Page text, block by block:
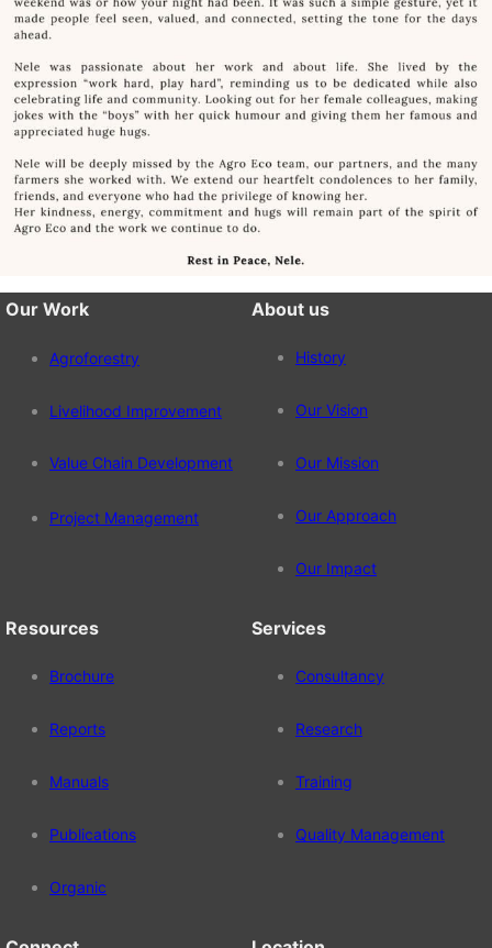
Our Work
Agroforestry
Livelihood Improvement
Value Chain Development
Project Management
About us
History
Our Vision
Our Mission
Our Approach
Our Impact
Resources
Brochure
Reports
Manuals
Publications
Organic
Services
Consultancy
Research
Training
Quality Management